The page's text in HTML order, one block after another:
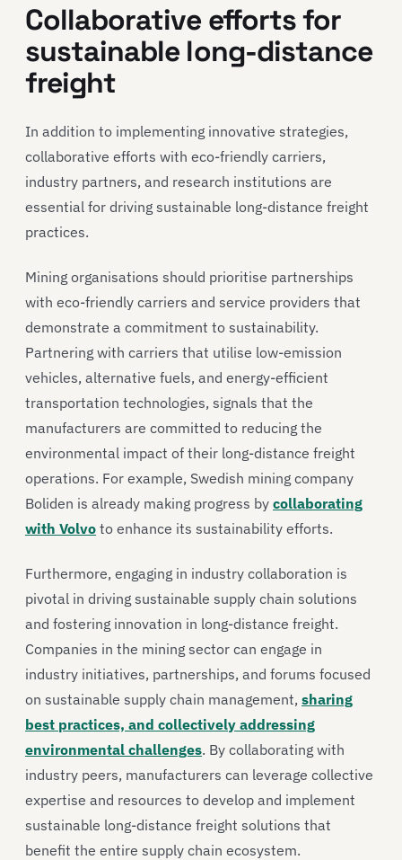
Collaborative efforts for
sustainable long-distance
freight
In addition to implementing innovative strategies,
collaborative efforts with eco-friendly carriers,
industry partners, and research institutions are
essential for driving sustainable long-distance freight
practices.
Mining organisations should prioritise partnerships
with eco-friendly carriers and service providers that
demonstrate a commitment to sustainability.
Partnering with carriers that utilise low-emission
vehicles, alternative fuels, and energy-efficient
transportation technologies, signals that the
manufacturers are committed to reducing the
environmental impact of their long-distance freight
operations. For example, Swedish mining company
Boliden is already making progress by collaborating
with Volvo to enhance its sustainability efforts.
Furthermore, engaging in industry collaboration is
pivotal in driving sustainable supply chain solutions
and fostering innovation in long-distance freight.
Companies in the mining sector can engage in
industry initiatives, partnerships, and forums focused
on sustainable supply chain management, sharing
best practices, and collectively addressing
environmental challenges. By collaborating with
industry peers, manufacturers can leverage collective
expertise and resources to develop and implement
sustainable long-distance freight solutions that
benefit the entire supply chain ecosystem.